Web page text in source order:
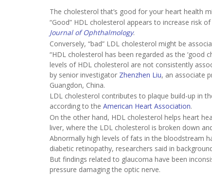
The cholesterol that’s good for your heart health
“Good” HDL cholesterol appears to increase risk of
Journal of Ophthalmology.
Conversely, “bad” LDL cholesterol might be
“HDL cholesterol has been regarded as the ‘good
levels of HDL cholesterol are not consistently
by senior investigator Zhenzhen Liu, an associate
Guangdon, China.
LDL cholesterol contributes to plaque build-up in
according to the American Heart Association.
On the other hand, HDL cholesterol helps heart
liver, where the LDL cholesterol is broken down
Abnormally high levels of fats in the bloodstream
diabetic retinopathy, researchers said in
But findings related to glaucoma have been
pressure damaging the optic nerve.